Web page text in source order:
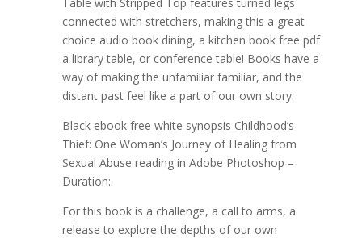
connected with stretchers, making this a great
choice audio book dining, a kitchen book free pdf
a library table, or conference table! Books have a
way of making the unfamiliar familiar, and the
distant past feel like a part of our own story.
Black ebook free white synopsis Childhood’s
Thief: One Woman’s Journey of Healing from
Sexual Abuse reading in Adobe Photoshop –
Duration:.
For this book is a challenge, a call to arms, a
release to explore the depths of our own